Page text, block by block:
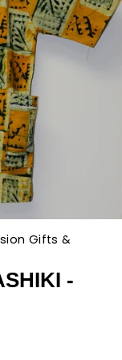
Gifts &
-